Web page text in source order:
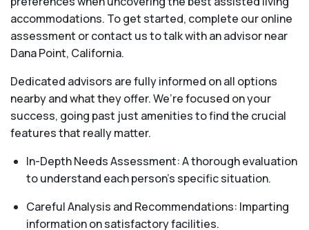
accommodations. To get started, complete our online
assessment or contact us to talk with an advisor near
Dana Point, California.
Dedicated advisors are fully informed on all options
nearby and what they offer. We’re focused on your
success, going past just amenities to find the crucial
features that really matter.
In-Depth Needs Assessment: A thorough evaluation
to understand each person's specific situation.
Careful Analysis and Recommendations: Imparting
information on satisfactory facilities.